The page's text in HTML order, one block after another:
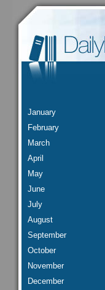
January
February
March
April
May
June
July
August
September
October
November
December